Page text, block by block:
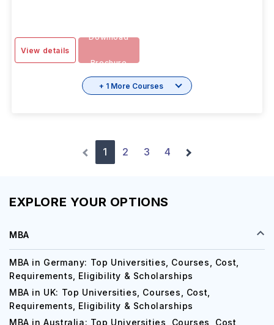
View details
Download
Brochure
+ 1 More Courses
1 2 3 4
EXPLORE YOUR OPTIONS
MBA
MBA in Germany: Top Universities, Courses, Cost,
Requirements, Eligibility & Scholarships
MBA in UK: Top Universities, Courses, Cost,
Requirements, Eligibility & Scholarships
MBA in Australia: Top Universities, Courses, Cost,